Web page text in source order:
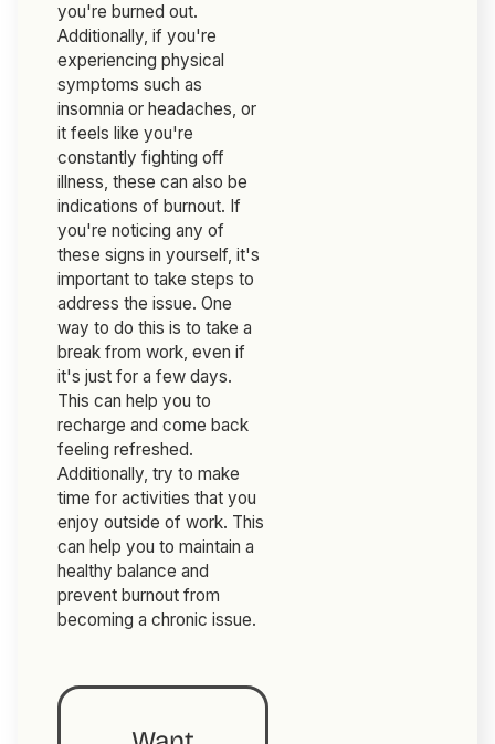
you're burned out.
Additionally, if you're
experiencing physical
symptoms such as
insomnia or headaches, or
it feels like you're
constantly fighting off
illness, these can also be
indications of burnout. If
you're noticing any of
these signs in yourself, it's
important to take steps to
address the issue. One
way to do this is to take a
break from work, even if
it's just for a few days.
This can help you to
recharge and come back
feeling refreshed.
Additionally, try to make
time for activities that you
enjoy outside of work. This
can help you to maintain a
healthy balance and
prevent burnout from
becoming a chronic issue.